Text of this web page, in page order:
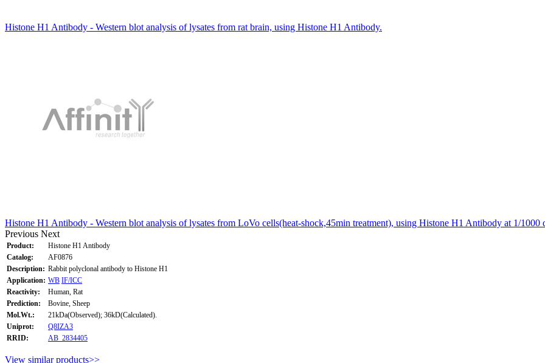
Histone H1 Antibody - Western blot analysis of lysates from rat brain, using Histone H1 Antibody.
Histone H1 Antibody - Western blot analysis of lysates from LoVo cells(heat-shock,45min treatment), using Histone H1 Antibody at 1/1000
Previous Next
Product:
Histone H1 Antibody
Catalog:
AF0876
Description: Rabbit polyclonal antibody to Histone H1
Application: WB IF/ICC
Reactivity:
Human, Rat
Prediction:
Bovine, Sheep
Mol.Wt.:
21kDa(Observed); 36kD(Calculated).
Uniprot:
Q8IZA3
RRID:
AB_2834405
View similar products>>